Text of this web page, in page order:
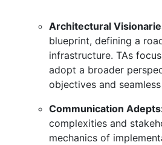
Architectural
blueprint, defining a
infrastructure. TAs
adopt a broader
objectives and
Communication
complexities and
mechanics of